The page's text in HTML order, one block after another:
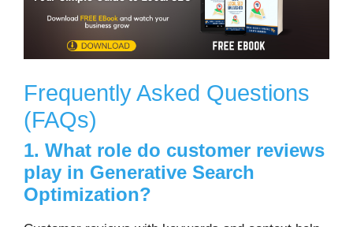
Frequently Asked Questions
(FAQs)
1. What role do customer reviews
play in Generative Search
Optimization?